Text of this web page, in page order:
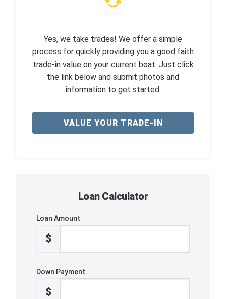
Yes, we take trades! We offer a simple
process for quickly providing you a good faith
trade-in value on your current boat. Just click
the link below and submit photos and
information to get started.
VALUE YOUR TRADE-IN
Loan Calculator
Loan Amount
$
Down Payment
$